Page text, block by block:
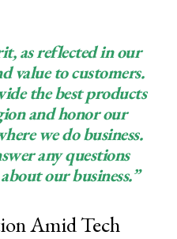
as reflected in our
value to customers.
the best products
and honor our
we do business.
any questions
our business.”
Amid Tech